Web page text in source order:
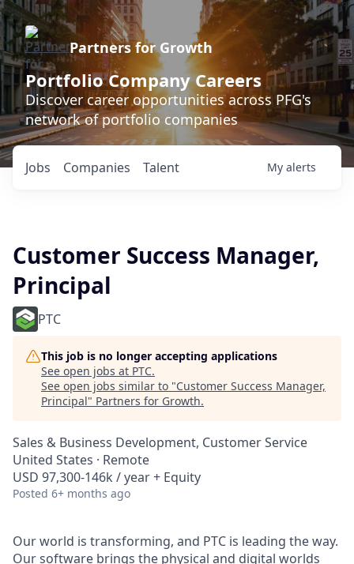
Partners for Growth
Portfolio Company Careers
Discover career opportunities across PFG's
network of portfolio companies
Jobs Companies Talent My alerts
Customer Success Manager,
Principal
PTC
This job is no longer accepting applications
See open jobs at PTC.
See open jobs similar to "Customer Success Manager,
Principal" Partners for Growth.
Sales & Business Development, Customer Service
United States · Remote
USD 97,300-146k / year + Equity
Posted 6+ months ago
Our world is transforming, and PTC is leading the way.
Our software brings the physical and digital worlds